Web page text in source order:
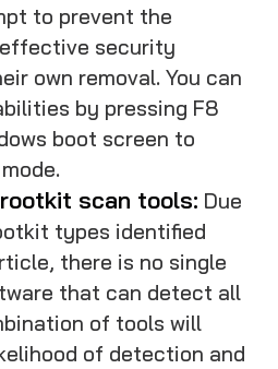
to prevent the
security
own removal. You can
by pressing F8
boot screen to
scan tools: Due
types identified
there is no single
that can detect all
of tools will
of detection and